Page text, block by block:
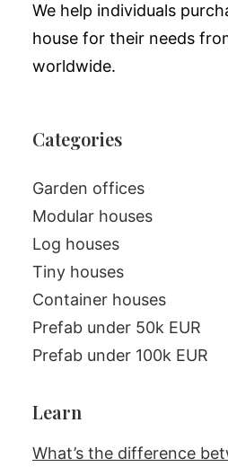
We help individuals
house for their needs
worldwide.
Categories
Garden offices
Modular houses
Log houses
Tiny houses
Container houses
Prefab under 50k EUR
Prefab under 100k EUR
Learn
What’s the difference